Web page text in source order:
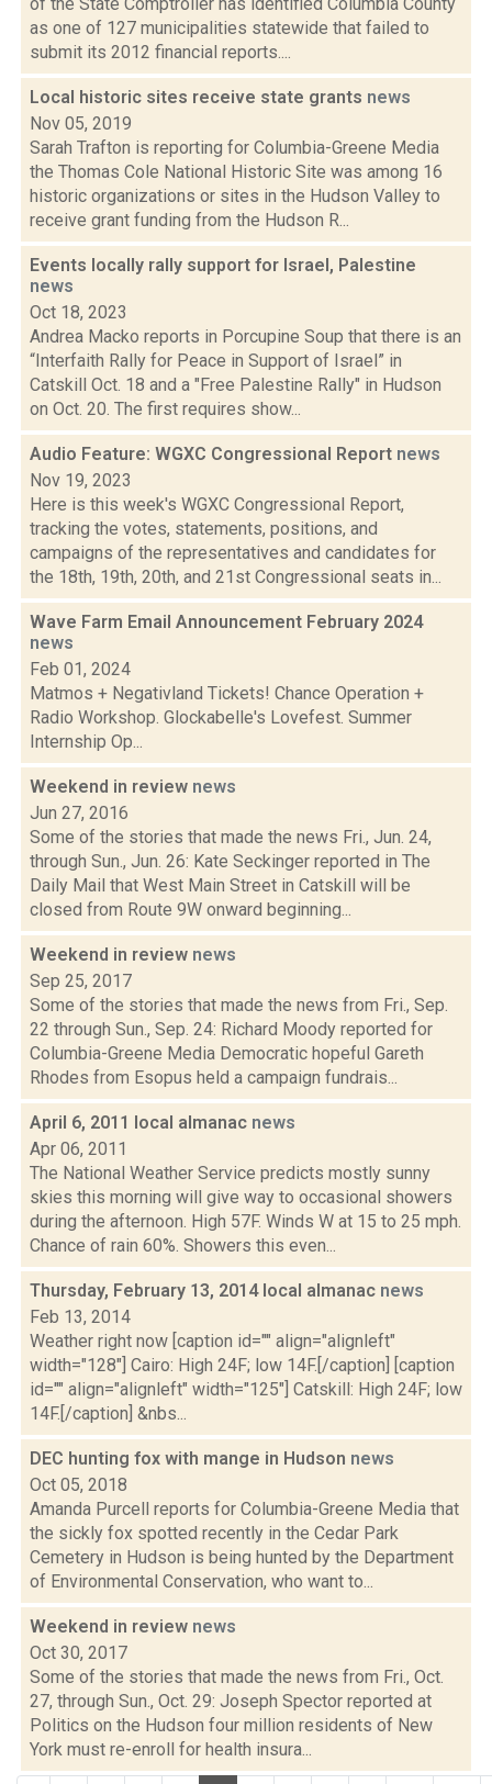
as one of 127 municipalities statewide that failed to
submit its 2012 financial reports....
Local historic sites receive state grants news
Nov 05, 2019
Sarah Trafton is reporting for Columbia-Greene Media
the Thomas Cole National Historic Site was among 16
historic organizations or sites in the Hudson Valley to
receive grant funding from the Hudson R...
Events locally rally support for Israel, Palestine
news
Oct 18, 2023
Andrea Macko reports in Porcupine Soup that there is an
“Interfaith Rally for Peace in Support of Israel” in
Catskill Oct. 18 and a "Free Palestine Rally" in Hudson
on Oct. 20. The first requires show...
Audio Feature: WGXC Congressional Report news
Nov 19, 2023
Here is this week's WGXC Congressional Report,
tracking the votes, statements, positions, and
campaigns of the representatives and candidates for
the 18th, 19th, 20th, and 21st Congressional seats in...
Wave Farm Email Announcement February 2024
news
Feb 01, 2024
Matmos + Negativland Tickets! Chance Operation +
Radio Workshop. Glockabelle's Lovefest. Summer
Internship Op...
Weekend in review news
Jun 27, 2016
Some of the stories that made the news Fri., Jun. 24,
through Sun., Jun. 26: Kate Seckinger reported in The
Daily Mail that West Main Street in Catskill will be
closed from Route 9W onward beginning...
Weekend in review news
Sep 25, 2017
Some of the stories that made the news from Fri., Sep.
22 through Sun., Sep. 24: Richard Moody reported for
Columbia-Greene Media Democratic hopeful Gareth
Rhodes from Esopus held a campaign fundrais...
April 6, 2011 local almanac news
Apr 06, 2011
The National Weather Service predicts mostly sunny
skies this morning will give way to occasional showers
during the afternoon. High 57F. Winds W at 15 to 25 mph.
Chance of rain 60%. Showers this even...
Thursday, February 13, 2014 local almanac news
Feb 13, 2014
Weather right now [caption id="" align="alignleft"
width="128"] Cairo: High 24F; low 14F.[/caption] [caption
id="" align="alignleft" width="125"] Catskill: High 24F; low
14F.[/caption] &nbs...
DEC hunting fox with mange in Hudson news
Oct 05, 2018
Amanda Purcell reports for Columbia-Greene Media that
the sickly fox spotted recently in the Cedar Park
Cemetery in Hudson is being hunted by the Department
of Environmental Conservation, who want to...
Weekend in review news
Oct 30, 2017
Some of the stories that made the news from Fri., Oct.
27, through Sun., Oct. 29: Joseph Spector reported at
Politics on the Hudson four million residents of New
York must re-enroll for health insura...